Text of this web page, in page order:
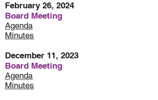
February 26, 2024
Board Meeting
Agenda
Minutes
December 11, 2023
Board Meeting
Agenda
Minutes